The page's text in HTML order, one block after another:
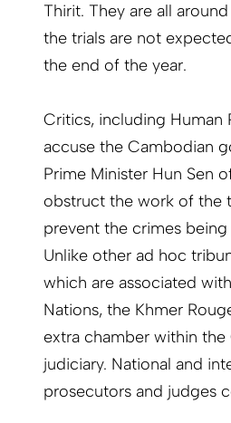
Thirit. They are all
the trials are not
the end of the year.
Critics, including Human
accuse the Cambodian
Prime Minister Hun Sen
obstruct the work of the
prevent the crimes
Unlike other ad hoc
which are associated
Nations, the Khmer
extra chamber within the
judiciary. National and
prosecutors and judges